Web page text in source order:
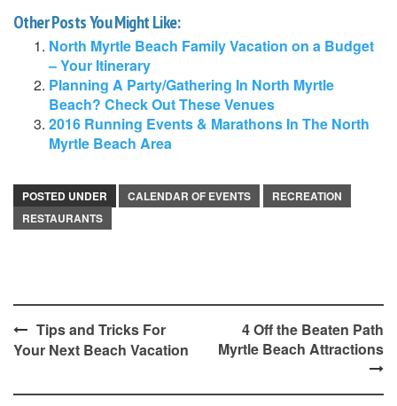
Other Posts You Might Like:
North Myrtle Beach Family Vacation on a Budget
– Your Itinerary
Planning A Party/Gathering In North Myrtle
Beach? Check Out These Venues
2016 Running Events & Marathons In The North
Myrtle Beach Area
POSTED UNDER CALENDAR OF EVENTS
RECREATION
RESTAURANTS
PostTips and Tricks For
Your Next Beach Vacation
4 Off the Beaten Path
Myrtle Beach Attractions